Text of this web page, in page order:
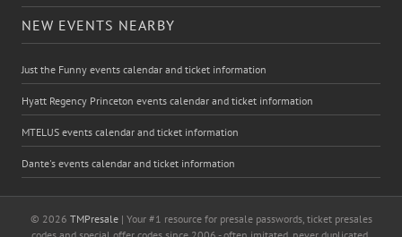
NEW EVENTS NEARBY
Just the Funny events calendar and ticket information
Hyatt Regency Princeton events calendar and ticket information
MTELUS events calendar and ticket information
Dante's events calendar and ticket information
© 2026 TMPresale| Your #1 resource for presale passwords, ticket presales